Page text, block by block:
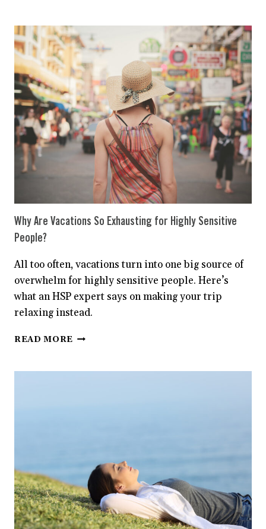
A
HIGHLY
SENSITIVE
PERSON
Why Are Vacations So Exhausting for Highly Sensitive
People?
All too often, vacations turn into one big source of
overwhelm for highly sensitive people. Here’s
what an HSP expert says on making your trip
relaxing instead.
READ MORE WHY
SO